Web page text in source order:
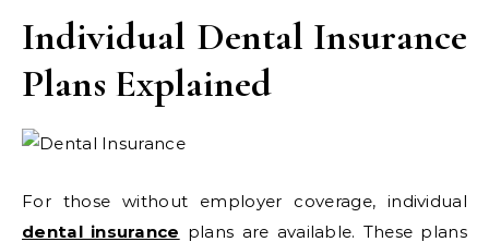
Individual Dental Insurance
Plans Explained
For those without employer coverage, individual
dental insurance plans are available. These plans